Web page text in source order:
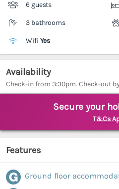
6 guests
3 bathrooms
Wifi Yes
Availability
Check-in from 3:30pm. Check-out
Secure your
T&Cs
Features
Ground floor